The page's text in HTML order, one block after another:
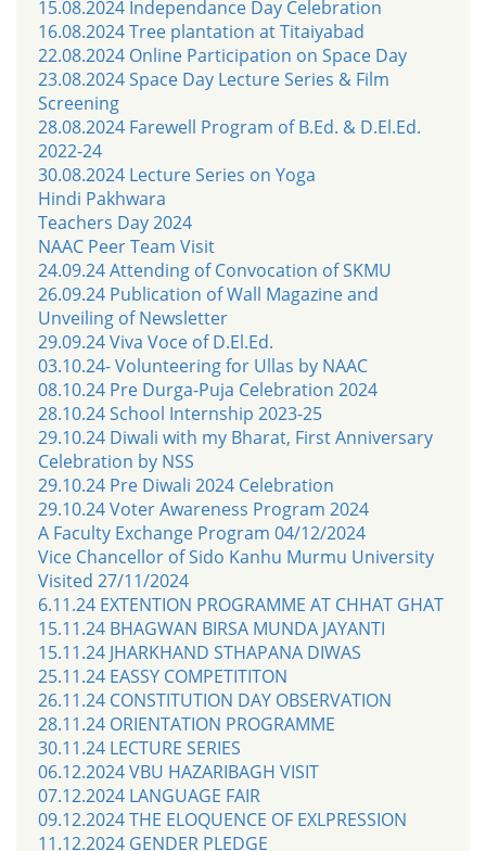
15.08.2024 Independance Day Celebration
16.08.2024 Tree plantation at Titaiyabad
22.08.2024 Online Participation on Space Day
23.08.2024 Space Day Lecture Series & Film
Screening
28.08.2024 Farewell Program of B.Ed. & D.El.Ed.
2022-24
30.08.2024 Lecture Series on Yoga
Hindi Pakhwara
Teachers Day 2024
NAAC Peer Team Visit
24.09.24 Attending of Convocation of SKMU
26.09.24 Publication of Wall Magazine and
Unveiling of Newsletter
29.09.24 Viva Voce of D.El.Ed.
03.10.24- Volunteering for Ullas by NAAC
08.10.24 Pre Durga-Puja Celebration 2024
28.10.24 School Internship 2023-25
29.10.24 Diwali with my Bharat, First Anniversary
Celebration by NSS
29.10.24 Pre Diwali 2024 Celebration
29.10.24 Voter Awareness Program 2024
A Faculty Exchange Program 04/12/2024
Vice Chancellor of Sido Kanhu Murmu University
Visited 27/11/2024
6.11.24 EXTENTION PROGRAMME AT CHHAT GHAT
15.11.24 BHAGWAN BIRSA MUNDA JAYANTI
15.11.24 JHARKHAND STHAPANA DIWAS
25.11.24 EASSY COMPETITITON
26.11.24 CONSTITUTION DAY OBSERVATION
28.11.24 ORIENTATION PROGRAMME
30.11.24 LECTURE SERIES
06.12.2024 VBU HAZARIBAGH VISIT
07.12.2024 LANGUAGE FAIR
09.12.2024 THE ELOQUENCE OF EXLPRESSION
11.12.2024 GENDER PLEDGE